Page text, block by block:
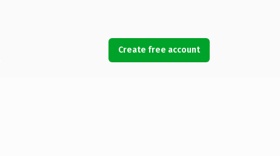
Create free account